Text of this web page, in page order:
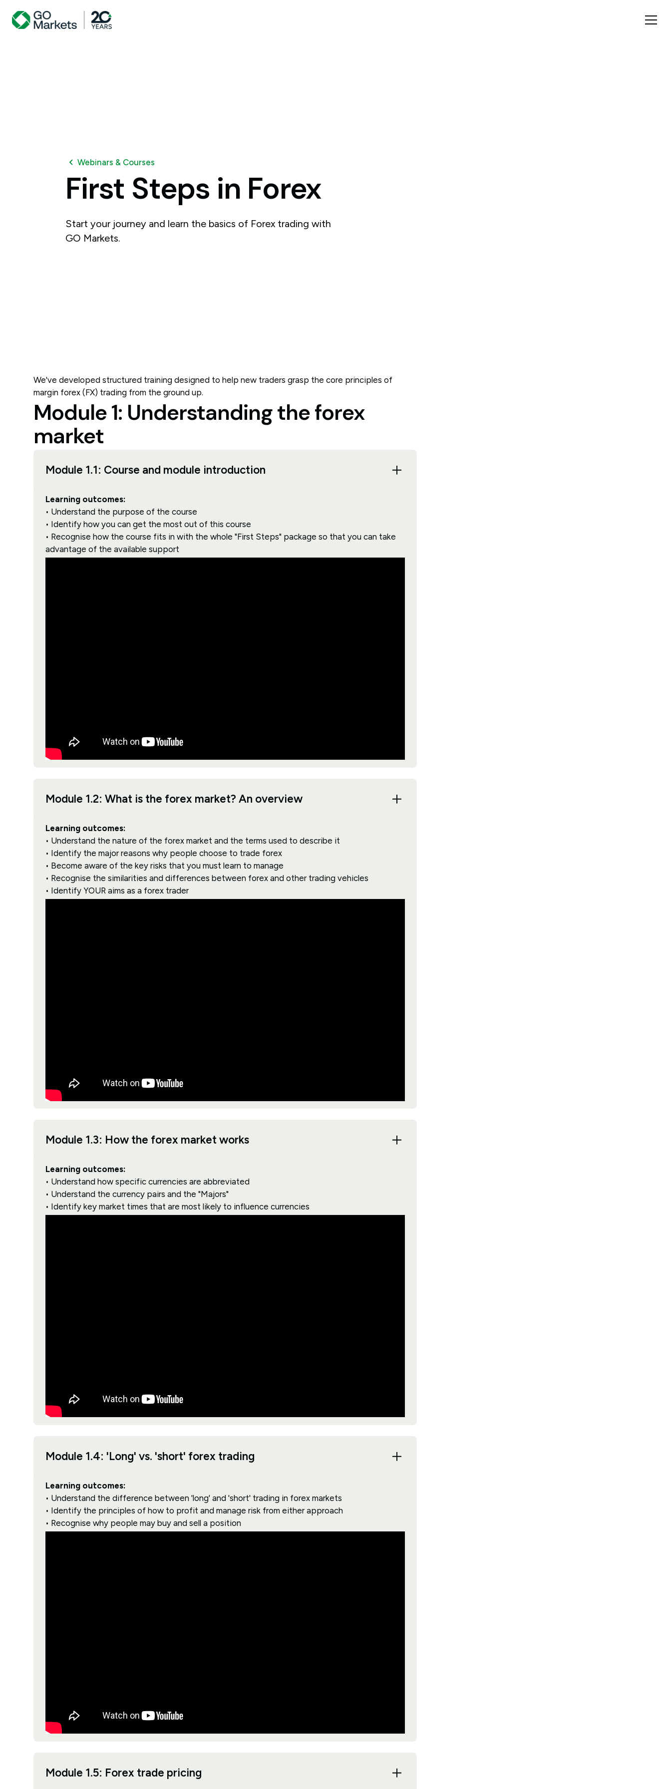
Webinars & Courses
First Steps in Forex
Start your journey and learn the basics of Forex trading with
GO Markets.
We've developed structured training designed to help new traders grasp the core principles of
margin forex (FX) trading from the ground up.
Module 1: Understanding the forex
market
Module 1.1: Course and module introduction
Learning outcomes:
• Understand the purpose of the course
• Identify how you can get the most out of this course
• Recognise how the course fits in with the whole "First Steps" package so that you can take
advantage of the available support
Module 1.2: What is the forex market? An overview
Learning outcomes:
• Understand the nature of the forex market and the terms used to describe it
• Identify the major reasons why people choose to trade forex
• Become aware of the key risks that you must learn to manage
• Recognise the similarities and differences between forex and other trading vehicles
• Identify YOUR aims as a forex trader
Module 1.3: How the forex market works
Learning outcomes:
• Understand how specific currencies are abbreviated
• Understand the currency pairs and the "Majors"
• Identify key market times that are most likely to influence currencies
Module 1.4: 'Long' vs. 'short' forex trading
Learning outcomes:
• Understand the difference between 'long' and 'short' trading in forex markets
• Identify the principles of how to profit and manage risk from either approach
• Recognise why people may buy and sell a position
Module 1.5: Forex trade pricing